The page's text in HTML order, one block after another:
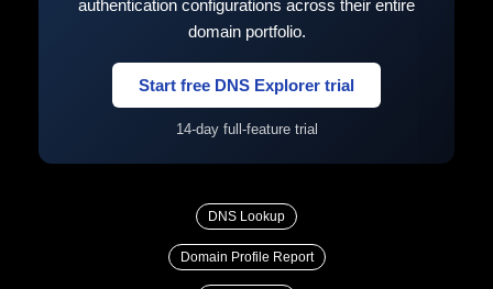
authentication configurations across their entire
domain portfolio.
Start free DNS Explorer trial
14-day full-feature trial
DNS Lookup
Domain Profile Report